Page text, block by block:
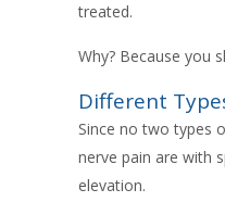
treated.
Why? Because you
Different
Since no two types
nerve pain are with
elevation.